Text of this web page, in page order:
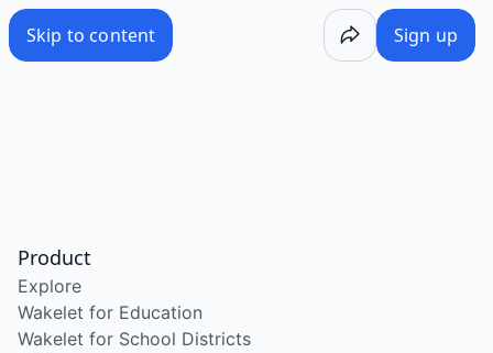
Skip to content Sign up
Product
Explore
Wakelet for Education
Wakelet for School Districts